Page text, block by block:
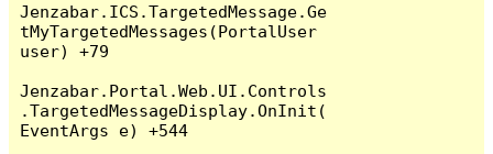
Jenzabar.ICS.TargetedMessage.Ge
tMyTargetedMessages(PortalUser
user) +79
Jenzabar.Portal.Web.UI.Controls
.TargetedMessageDisplay.OnInit(
EventArgs e) +544